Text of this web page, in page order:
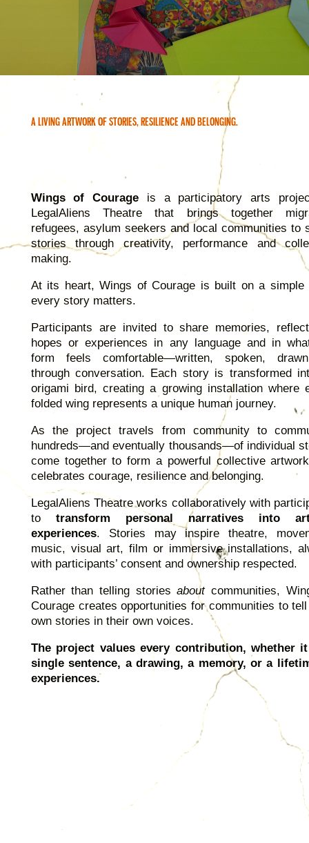
A LIVING ARTWORK OF STORIES, RESILIENCE AND BELONGING.
Wings of Courage
is a participatory arts
LegalAliens Theatre that brings together
refugees, asylum seekers and local communities to
stories through creativity, performance and
making.
At its heart, Wings of Courage is built on a simple
every story matters.
Participants are invited to share memories,
hopes or experiences in any language and in
form feels comfortable—written, spoken,
through conversation. Each story is transformed
origami bird, creating a growing installation where
folded wing represents a unique human journey.
As the project travels from community to
hundreds—and eventually thousands—of individual
come together to form a powerful collective
celebrates courage, resilience and belonging.
LegalAliens Theatre works collaboratively with
to transform personal narratives into
experiences. Stories may inspire theatre,
music, visual art, film or immersive installations,
with participants’ consent and ownership respected.
Rather than telling stories about communities,
Courage creates opportunities for communities to
own stories in their own voices.
The project values every contribution, whether
single sentence, a drawing, a memory, or a
experiences.